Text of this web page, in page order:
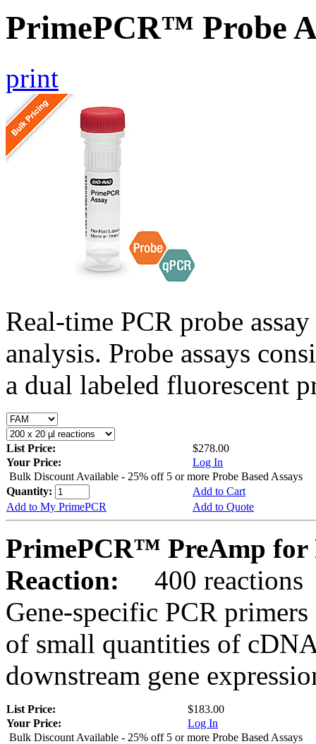
PrimePCR™ Probe
print
Real-time PCR probe
analysis. Probe assays
a dual labeled fluorescent
List Price:
$278.00
Your Price:
Log In
Bulk Discount Available - 25% off 5 or more Probe Based Assays
Quantity:
Add to Cart
Add to My PrimePCR
Add to Quote
PrimePCR™ PreAmp for
Reaction:
400 reactions
Gene-specific PCR
of small quantities of
downstream gene
List Price:
$183.00
Your Price:
Log In
Bulk Discount Available - 25% off 5 or more Probe Based Assays